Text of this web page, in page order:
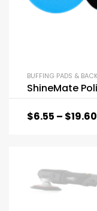
BUFFING PADS &
ShineMate
$6.55 – $19.60